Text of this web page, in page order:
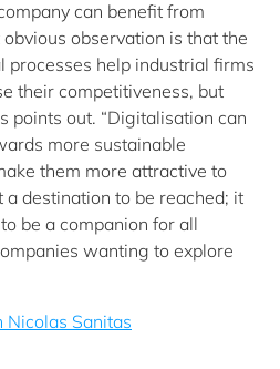
can benefit from
observation is that the
processes help industrial firms
their competitiveness, but
points out. “Digitalisation can
more sustainable
them more attractive to
destination to be reached; it
be a companion for all
wanting to explore
Sanitas